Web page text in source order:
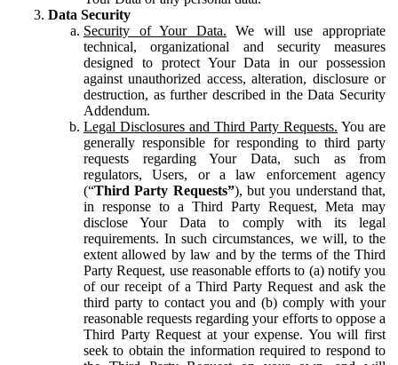
Data Security
Security of Your Data. We will use appropriate
technical, organizational and security measures
designed to protect Your Data in our possession
against unauthorized access, alteration, disclosure or
destruction, as further described in the Data Security
Addendum.
Legal Disclosures and Third Party Requests. You are
generally responsible for responding to third party
requests regarding Your Data, such as from
regulators, Users, or a law enforcement agency
(“Third Party Requests”), but you understand that,
in response to a Third Party Request, Meta may
disclose Your Data to comply with its legal
requirements. In such circumstances, we will, to the
extent allowed by law and by the terms of the Third
Party Request, use reasonable efforts to (a) notify you
of our receipt of a Third Party Request and ask the
third party to contact you and (b) comply with your
reasonable requests regarding your efforts to oppose a
Third Party Request at your expense. You will first
seek to obtain the information required to respond to